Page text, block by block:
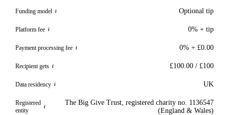
Funding model i Optional tip
Platform fee i 0% + tip
Payment processing fee i 0% + £0.00
Recipient gets i £100.00 / £100
Data residency i UK
Registered
entity
i
The Big Give Trust, registered charity no. 1136547
(England & Wales)